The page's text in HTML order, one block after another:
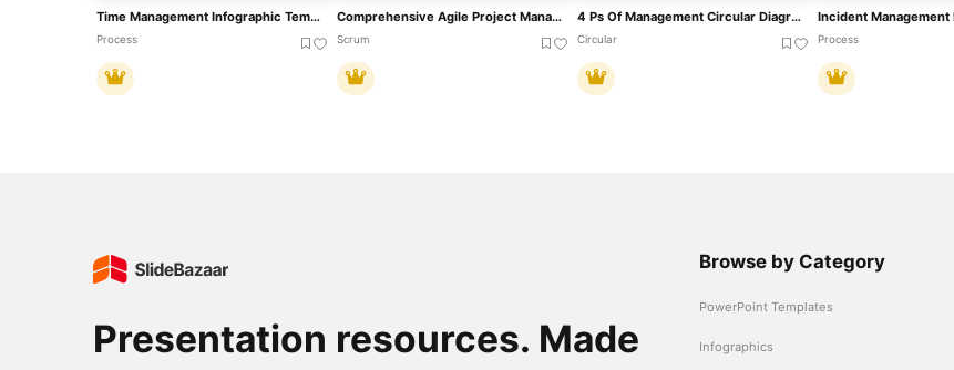
Time Management Infographic Template For PowerPoint & Slides
Process
Comprehensive Agile Project Management Template For PowerPoint & Google Slides
Scrum
4 Ps Of Management Circular Diagram Template For PowerPoint & Google Slides
Circular Process
Presentation resources. Made
Browse by Category
PowerPoint Templates
Infographics